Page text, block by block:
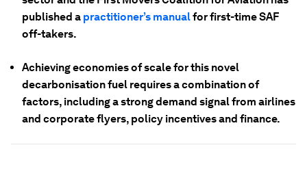
published a practitioner’s manualfor first-time SAF
off-takers.
Achieving economies of scale for this novel
decarbonisation fuel requires a combination of
factors, including a strong demand signal from airlines
and corporate flyers, policy incentives and finance.